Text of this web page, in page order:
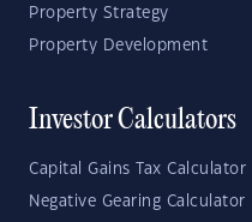
Property Strategy
Property Development
Investor Calculators
Capital Gains Tax Calculator
Negative Gearing Calculator